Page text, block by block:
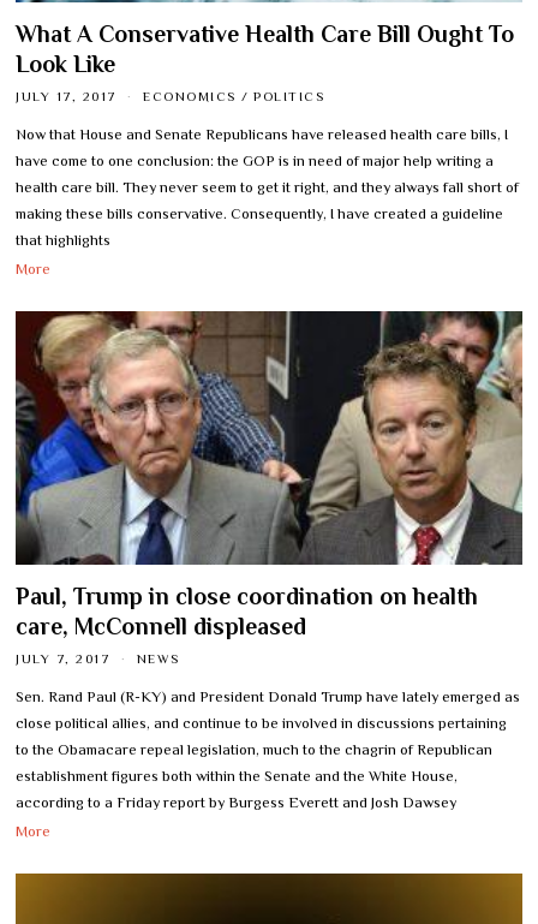
What A Conservative Health Care Bill Ought To
Look Like
JULY 17, 2017 ECONOMICS / POLITICS
Now that House and Senate Republicans have released health care bills, I
have come to one conclusion: the GOP is in need of major help writing a
health care bill. They never seem to get it right, and they always fall short of
making these bills conservative. Consequently, I have created a guideline
that highlights
More
Paul, Trump in close coordination on health
care, McConnell displeased
JULY 7, 2017 NEWS
Sen. Rand Paul (R-KY) and President Donald Trump have lately emerged as
close political allies, and continue to be involved in discussions pertaining
to the Obamacare repeal legislation, much to the chagrin of Republican
establishment figures both within the Senate and the White House,
according to a Friday report by Burgess Everett and Josh Dawsey
More